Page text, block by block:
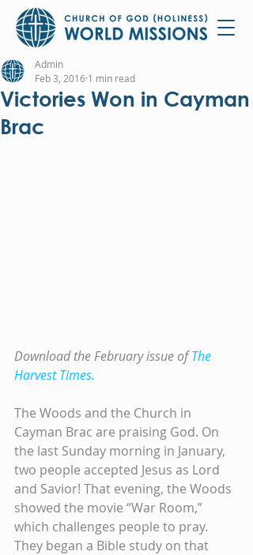
Victories Won in Cayman
Brac
Admin
Feb 3, 2016 1 min read
Download the February issue of The
Harvest Times.
The Woods and the Church in
Cayman Brac are praising God. On
the last Sunday morning in January,
two people accepted Jesus as Lord
and Savior! That evening, the Woods
showed the movie “War Room,”
which challenges people to pray.
They began a Bible study on that